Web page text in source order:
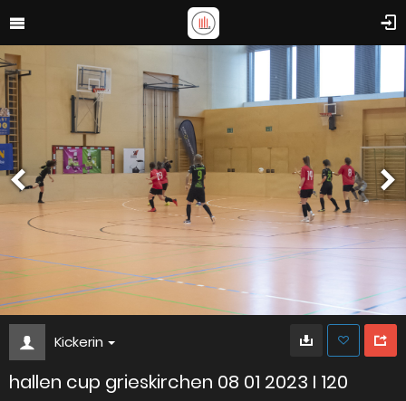
Kickerin
hallen cup grieskirchen 08 01 2023 I 120